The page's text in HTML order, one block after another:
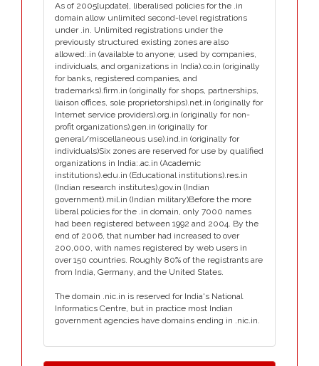
As of 2005[update], liberalised policies for the .in
domain allow unlimited second-level registrations
under .in. Unlimited registrations under the
previously structured existing zones are also
allowed:.in (available to anyone; used by companies,
individuals, and organizations in India).co.in (originally
for banks, registered companies, and
trademarks).firm.in (originally for shops, partnerships,
liaison offices, sole proprietorships).net.in (originally for
Internet service providers).org.in (originally for non-
profit organizations).gen.in (originally for
general/miscellaneous use).ind.in (originally for
individuals)Six zones are reserved for use by qualified
organizations in India:.ac.in (Academic
institutions).edu.in (Educational institutions).res.in
(Indian research institutes).gov.in (Indian
government).mil.in (Indian military)Before the more
liberal policies for the .in domain, only 7000 names
had been registered between 1992 and 2004. By the
end of 2006, that number had increased to over
200,000, with names registered by web users in
over 150 countries. Roughly 80% of the registrants are
from India, Germany, and the United States.
The domain .nic.in is reserved for India's National
Informatics Centre, but in practice most Indian
government agencies have domains ending in .nic.in.